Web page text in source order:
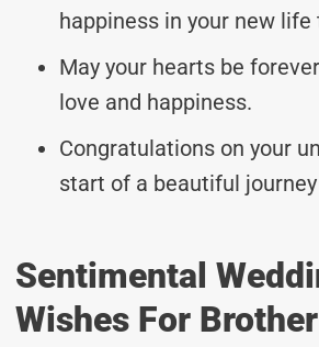
happiness in your new life
May your hearts be
love and happiness.
Congratulations on your
start of a beautiful
Sentimental
Wishes For Brother